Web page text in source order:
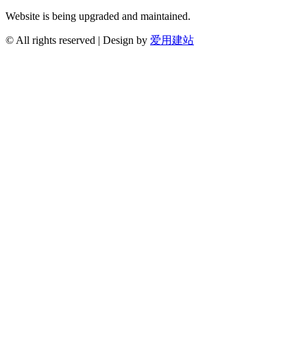
Website is being upgraded and maintained.
© All rights reserved | Design by 爱用建站